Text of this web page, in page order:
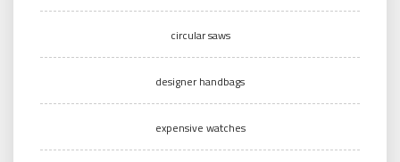
circular saws
designer handbags
expensive watches